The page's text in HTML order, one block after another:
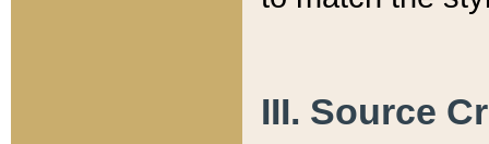
III. Source